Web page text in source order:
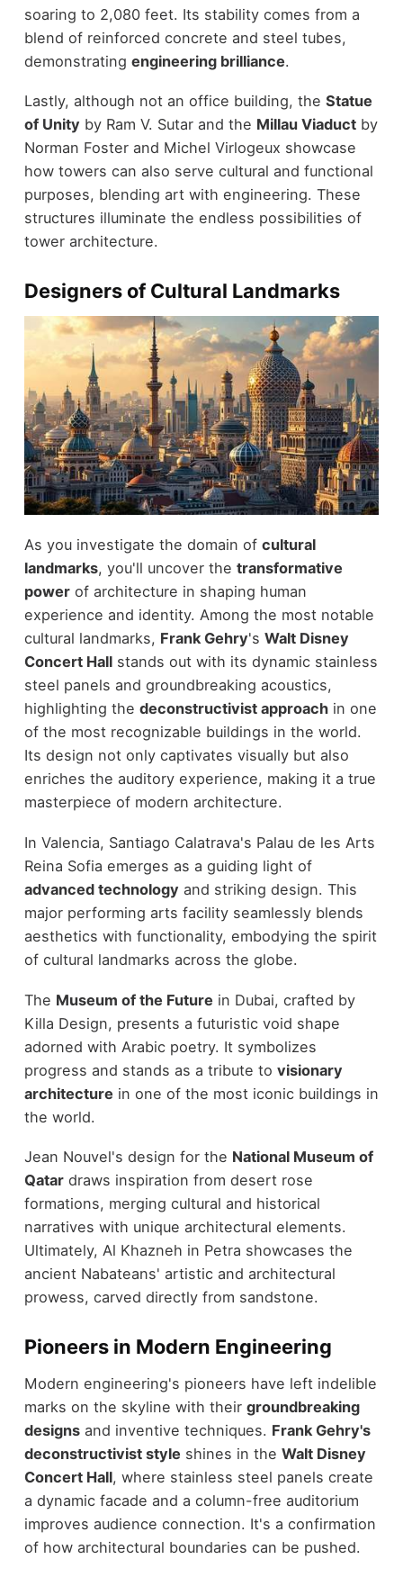
soaring to 2,080 feet. Its stability comes from a
blend of reinforced concrete and steel tubes,
demonstrating engineering brilliance.
Lastly, although not an office building, the Statue
of Unity by Ram V. Sutar and the Millau Viaductby
Norman Foster and Michel Virlogeux showcase
how towers can also serve cultural and functional
purposes, blending art with engineering. These
structures illuminate the endless possibilities of
tower architecture.
Designers of Cultural Landmarks
As you investigate the domain of cultural
landmarks, you'll uncover the transformative
powerof architecture in shaping human
experience and identity. Among the most notable
cultural landmarks, Frank Gehry's Walt Disney
Concert Hallstands out with its dynamic stainless
steel panels and groundbreaking acoustics,
highlighting the deconstructivist approachin one
of the most recognizable buildings in the world.
Its design not only captivates visually but also
enriches the auditory experience, making it a true
masterpiece of modern architecture.
In Valencia, Santiago Calatrava's Palau de les Arts
Reina Sofia emerges as a guiding light of
advanced technology and striking design. This
major performing arts facility seamlessly blends
aesthetics with functionality, embodying the spirit
of cultural landmarks across the globe.
The Museum of the Future in Dubai, crafted by
Killa Design, presents a futuristic void shape
adorned with Arabic poetry. It symbolizes
progress and stands as a tribute to visionary
architecture in one of the most iconic buildings in
the world.
Jean Nouvel's design for the National Museum of
Qatardraws inspiration from desert rose
formations, merging cultural and historical
narratives with unique architectural elements.
Ultimately, Al Khazneh in Petra showcases the
ancient Nabateans' artistic and architectural
prowess, carved directly from sandstone.
Pioneers in Modern Engineering
Modern engineering's pioneers have left indelible
marks on the skyline with their groundbreaking
designsand inventive techniques. Frank Gehry's
deconstructivist style shines in the Walt Disney
Concert Hall, where stainless steel panels create
a dynamic facade and a column-free auditorium
improves audience connection. It's a confirmation
of how architectural boundaries can be pushed.